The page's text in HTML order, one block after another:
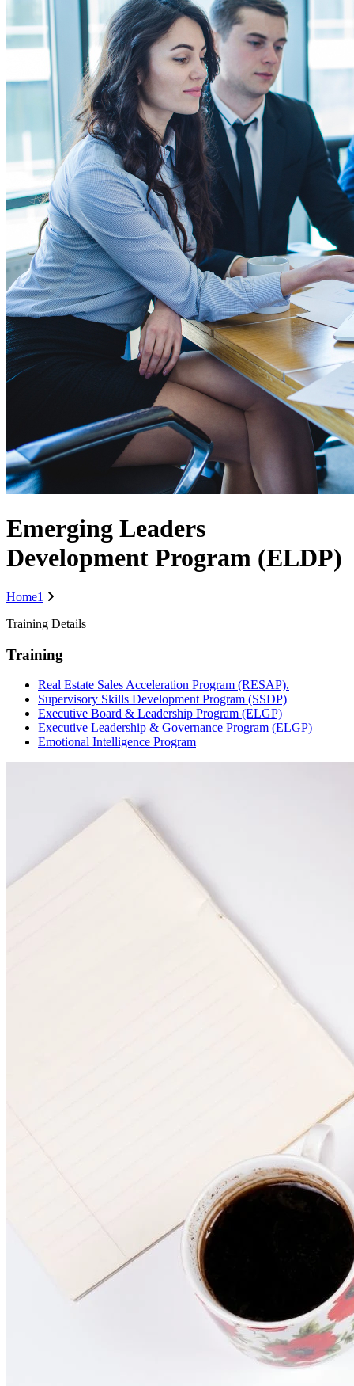
Emerging Leaders
Development Program (ELDP)
Home1
Training Details
Training
Real Estate Sales Acceleration Program (RESAP).
Supervisory Skills Development Program (SSDP)
Executive Board & Leadership Program (ELGP)
Executive Leadership & Governance Program (ELGP)
Emotional Intelligence Program